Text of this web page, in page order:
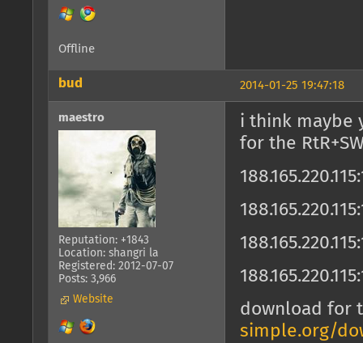
Offline
2014-01-25 19:47:18
bud
maestro
Reputation: +1843
Location: shangri la
Registered: 2012-07-07
Posts: 3,966
Website
i think maybe
for the
download for
simple.org/